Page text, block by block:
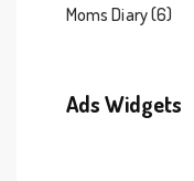
Moms Diary(6)
Ads Widgets